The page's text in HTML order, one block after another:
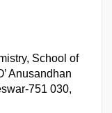
School of
Anusandhan
751 030,